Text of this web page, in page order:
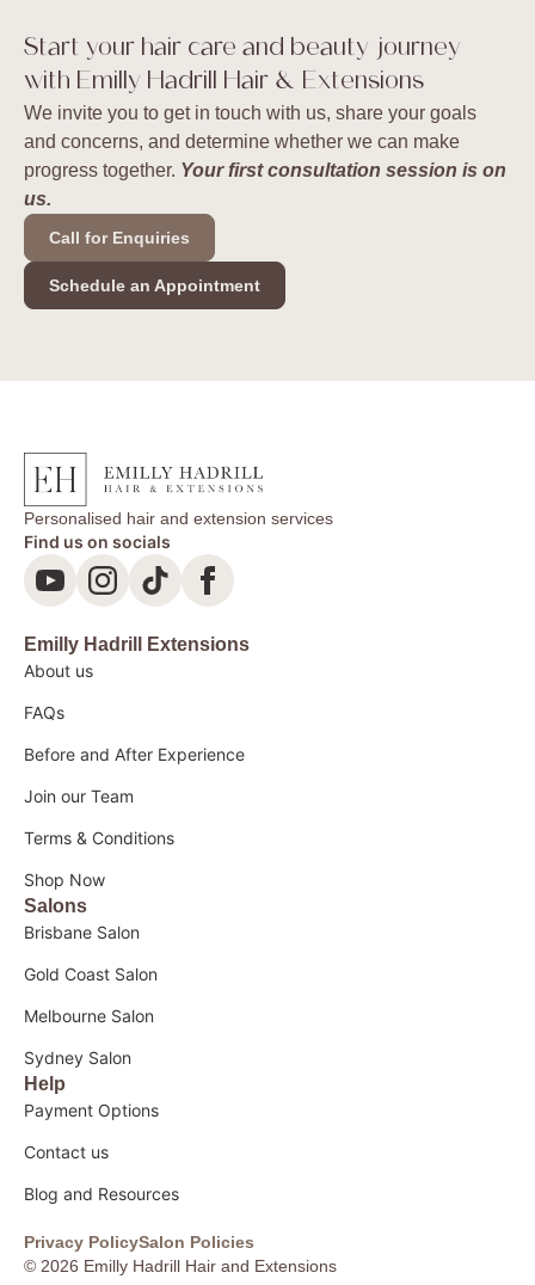
Start your hair care and beauty journey
with Emilly Hadrill Hair & Extensions
We invite you to get in touch with us, share your goals
and concerns, and determine whether we can make
progress together. Your first consultation session is on
us.
Call for Enquiries
Schedule an Appointment
Personalised hair and extension services
Find us on socials
Emilly Hadrill Extensions
About us
FAQs
Before and After Experience
Join our Team
Terms & Conditions
Shop Now
Salons
Brisbane Salon
Gold Coast Salon
Melbourne Salon
Sydney Salon
Help
Payment Options
Contact us
Blog and Resources
Privacy PolicySalon Policies
© 2026 Emilly Hadrill Hair and Extensions